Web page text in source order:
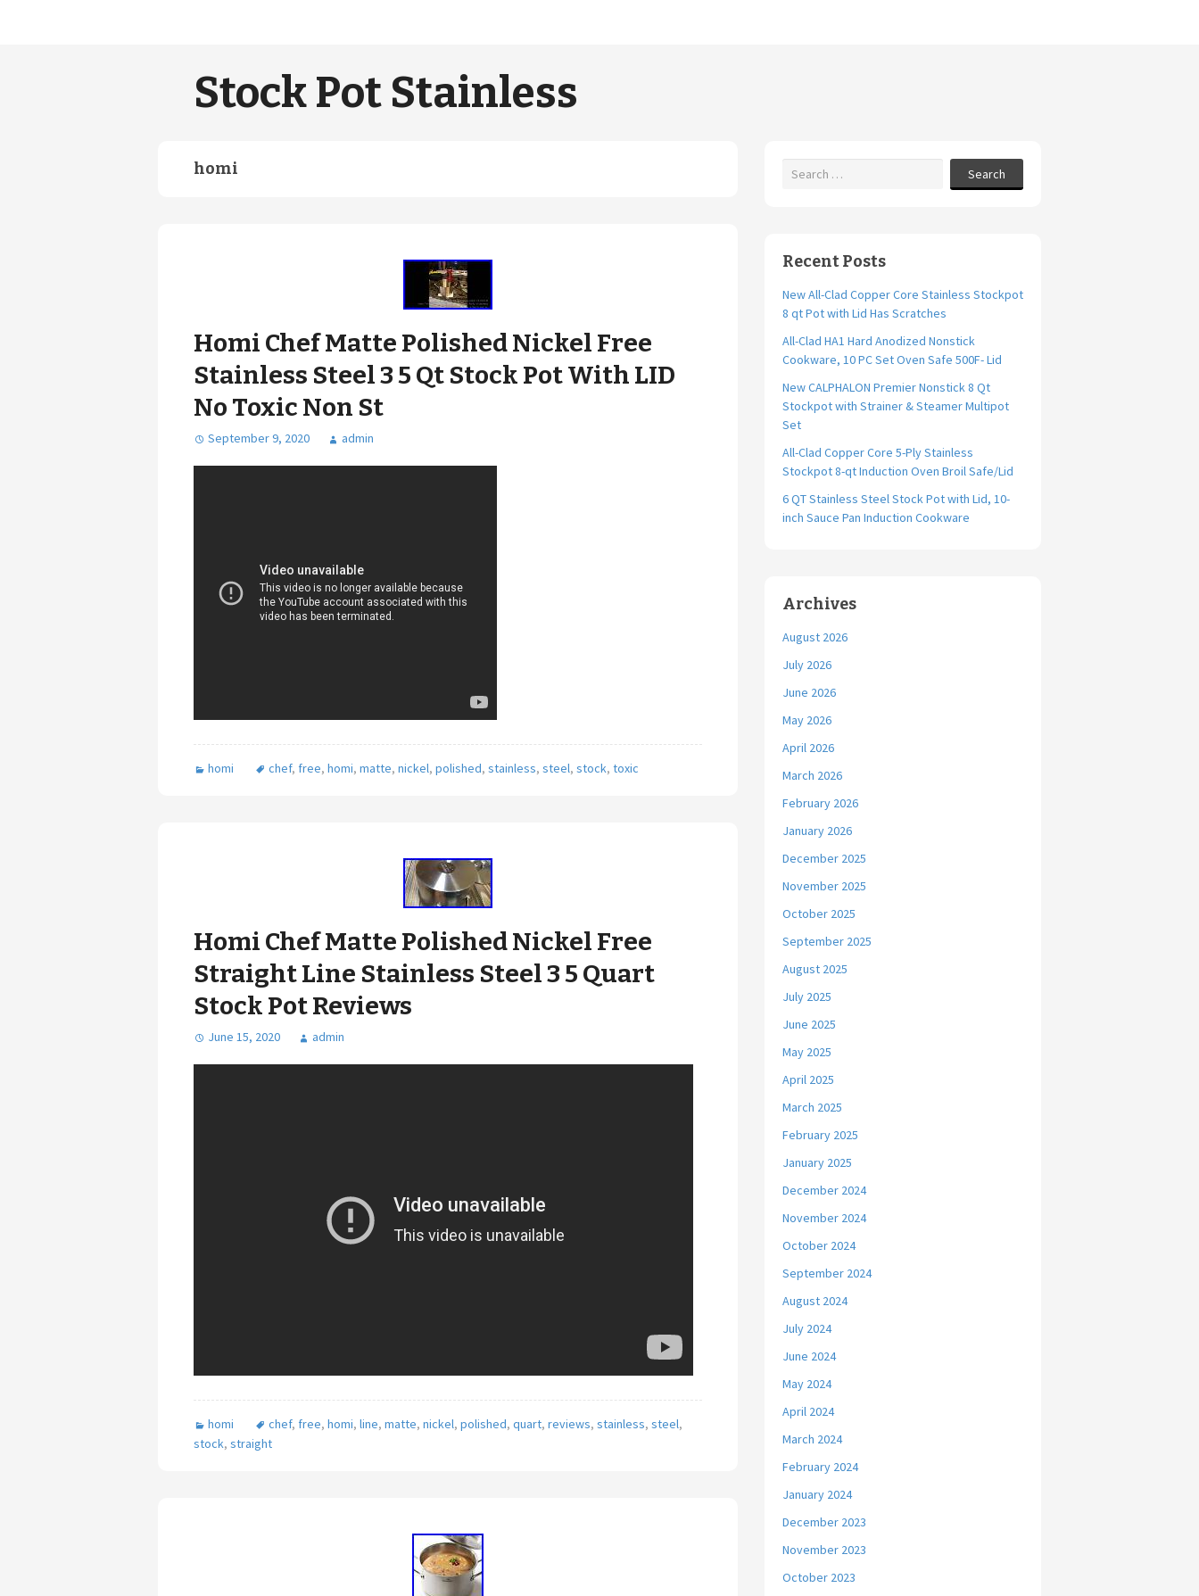
Stock Pot Stainless
homi
Homi Chef Matte Polished Nickel Free
Stainless Steel 3 5 Qt Stock Pot With LID
No Toxic Non St
September 9, 2020 admin
homi chef, free, homi, matte, nickel, polished, stainless, steel, stock, toxic
Homi Chef Matte Polished Nickel Free
Straight Line Stainless Steel 3 5 Quart
Stock Pot Reviews
June 15, 2020 admin
homi chef, free, homi, line, matte, nickel, polished, quart, reviews, stainless, steel,
stock, straight
Search
Recent Posts
New All-Clad Copper Core Stainless Stockpot
8 qt Pot with Lid Has Scratches
All-Clad HA1 Hard Anodized Nonstick
Cookware, 10 PC Set Oven Safe 500F- Lid
New CALPHALON Premier Nonstick 8 Qt
Stockpot with Strainer & Steamer Multipot
Set
All-Clad Copper Core 5-Ply Stainless
Stockpot 8-qt Induction Oven Broil Safe/Lid
6 QT Stainless Steel Stock Pot with Lid, 10-
inch Sauce Pan Induction Cookware
Archives
August 2026
July 2026
June 2026
May 2026
April 2026
March 2026
February 2026
January 2026
December 2025
November 2025
October 2025
September 2025
August 2025
July 2025
June 2025
May 2025
April 2025
March 2025
February 2025
January 2025
December 2024
November 2024
October 2024
September 2024
August 2024
July 2024
June 2024
May 2024
April 2024
March 2024
February 2024
January 2024
December 2023
November 2023
October 2023